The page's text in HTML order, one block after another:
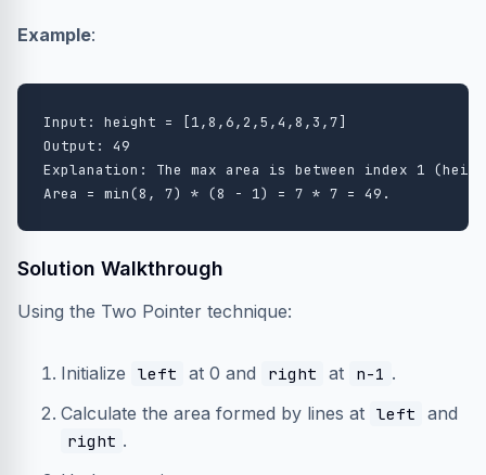
Example:
Input: height = [1,8,6,2,5,4,8,3,7]
Output: 49
Explanation: The max area is between index 1
Solution Walkthrough
Using the Two Pointer technique:
Initialize left at 0 and right at n-1 .
Calculate the area formed by lines at left and
right .